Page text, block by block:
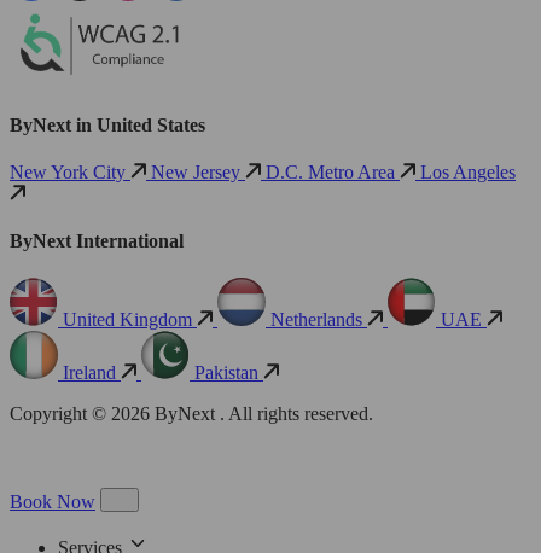
ByNext in United States
New York City New Jersey D.C. Metro Area Los Angeles
ByNext International
United Kingdom Netherlands UAE
Ireland
Pakistan
Copyright © 2026 ByNext . All rights reserved.
Book Now
Services